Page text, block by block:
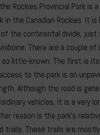
Rockies Provincial Park is
in the Canadian Rockies. It
the continental divide,
There are a couple
so little-known. The first is
to the park is an
Although the road is
vehicles, it is a very
reason is the park’s
trails. These trails are